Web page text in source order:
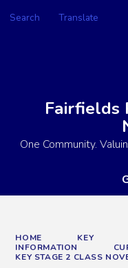
Search Translate
Powered by
Fairfields
One Community.
HOME
KEY
INFORMATION
KEY STAGE 2 CLASS